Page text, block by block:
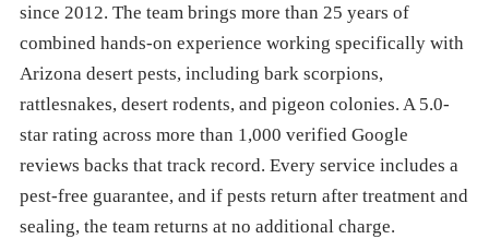
since 2012. The team brings more than 25 years of
combined hands-on experience working specifically with
Arizona desert pests, including bark scorpions,
rattlesnakes, desert rodents, and pigeon colonies. A 5.0-
star rating across more than 1,000 verified Google
reviews backs that track record. Every service includes a
pest-free guarantee, and if pests return after treatment and
sealing, the team returns at no additional charge.